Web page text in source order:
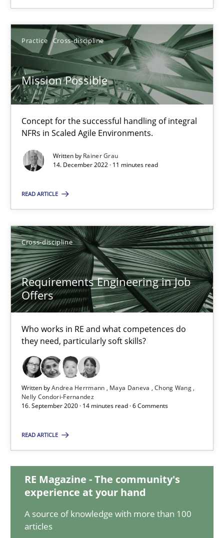
Practice Cross-discipline
Mission Possible
Concept for the successful handling of integral
NFRs in Scaled Agile Environments.
Written by Rainer Grau
14. December 2022 · 11 minutes read
READ ARTICLE
Cross-discipline
Requirements Engineering in Job
Offers
Who works in RE and what competences do
they need, particularly soft skills?
Written byAndrea Herrmann Maya Daneva
Chong Wang
Nelly Condori-Fernandez
16. September 2020 · 14 minutes read · 6 Comments
READ ARTICLE
RE Magazine - The community's
experience at your hand
A source of knowledge with more than 100
articles
SUGGEST MISSING TOPIC
Mission Possible
Concept for the successful handling of integral NFRs in Scaled
Practice Cross-discipline
Rainer Grau
14.12.2022
11 minutes
Requirements Engineering in Job Offers
Who works in RE and what competences do they need,
Cross-discipline
Andrea Herrmann
Chong Wang
16.09.2020
14 minutes